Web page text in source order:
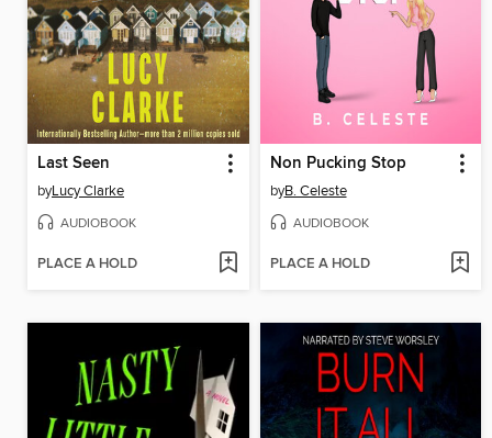
Last Seen
byLucy Clarke
AUDIOBOOK
PLACE A HOLD
Non Pucking Stop
byB. Celeste
AUDIOBOOK
PLACE A HOLD